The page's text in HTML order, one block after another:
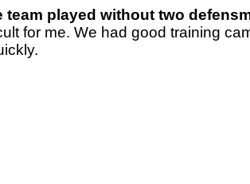
team played without two
for me. We had good training